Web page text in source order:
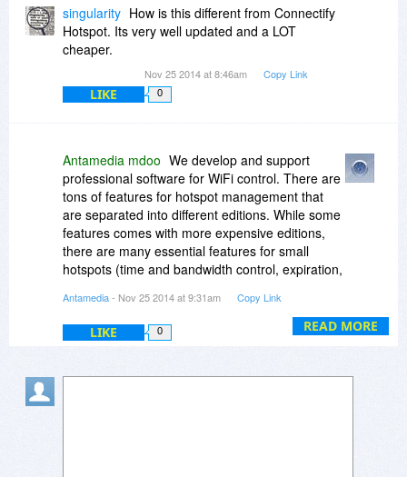
singularity How is this different from Connectify
Hotspot. Its very well updated and a LOT
cheaper.
Nov 25 2014 at 8:46am Copy Link
LIKE 0
READ MORE
Antamedia mdoo We develop and support
professional software for WiFi control. There are
tons of features for hotspot management that
are separated into different editions. While some
features comes with more expensive editions,
there are many essential features for small
hotspots (time and bandwidth control, expiration,
Antamedia HotSpot is a management software,
not just a connection sharing software that can
Antamedia- Nov 25 2014 at 9:31am Copy Link
LIKE 0